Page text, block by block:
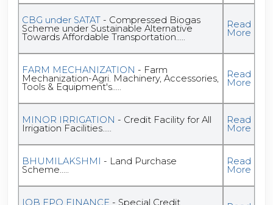
CBG under SATAT - Compressed Biogas
Scheme under Sustainable Alternative
Towards Affordable Transportation.....
Read
More
FARM MECHANIZATION - Farm
Mechanization-Agri. Machinery, Accessories,
Tools & Equipment's.....
Read
More
MINOR IRRIGATION - Credit Facility for All
Irrigation Facilities.....
Read
More
BHUMILAKSHMI - Land Purchase
Scheme.....
Read
More
IOB FPO FINANCE - Special Credit